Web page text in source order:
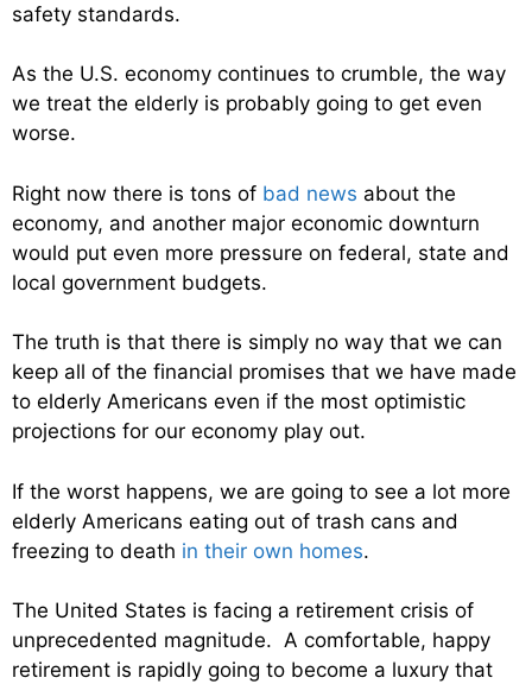
safety standards.
As the U.S. economy continues to crumble, the way
we treat the elderly is probably going to get even
worse.
Right now there is tons of bad news about the
economy, and another major economic downturn
would put even more pressure on federal, state and
local government budgets.
The truth is that there is simply no way that we can
keep all of the financial promises that we have made
to elderly Americans even if the most optimistic
projections for our economy play out.
If the worst happens, we are going to see a lot more
elderly Americans eating out of trash cans and
freezing to death in their own homes.
The United States is facing a retirement crisis of
unprecedented magnitude. A comfortable, happy
retirement is rapidly going to become a luxury that